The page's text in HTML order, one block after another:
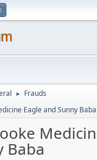
► Frauds
Eagle and Sunny Baba
Baba